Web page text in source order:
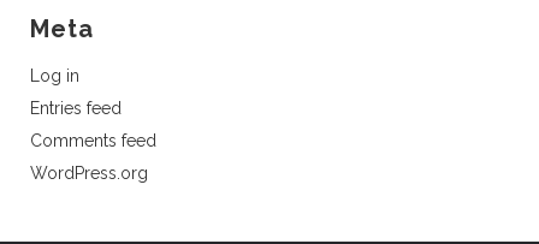
Meta
Log in
Entries feed
Comments feed
WordPress.org